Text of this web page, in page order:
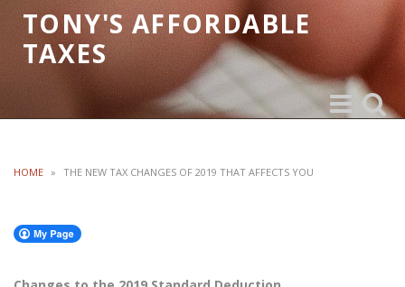
TONY'S AFFORDABLE
TAXES
Toggle
search
Toggle
navigation
HOME » THE NEW TAX CHANGES OF 2019 THAT AFFECTS YOU